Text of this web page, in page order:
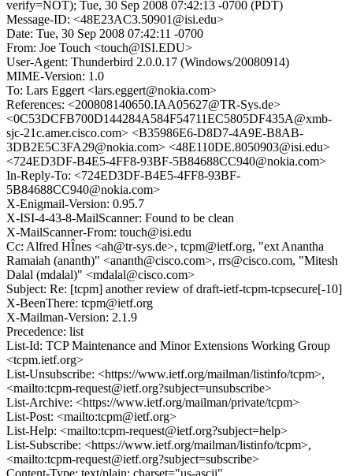
verify=NOT); Tue, 30 Sep 2008 07:42:13 -0700 (PDT)
Message-ID: <48E23AC3.50901@isi.edu>
Date: Tue, 30 Sep 2008 07:42:11 -0700
From: Joe Touch <touch@ISI.EDU>
User-Agent: Thunderbird 2.0.0.17 (Windows/20080914)
MIME-Version: 1.0
To: Lars Eggert <lars.eggert@nokia.com>
References: <200808140650.IAA05627@TR-Sys.de>
<0C53DCFB700D144284A584F54711EC5805DF435A@xmb-
sjc-21c.amer.cisco.com> <B35986E6-D8D7-4A9E-B8AB-
3DB2E5C3FA29@nokia.com> <48E110DE.8050903@isi.edu>
<724ED3DF-B4E5-4FF8-93BF-5B84688CC940@nokia.com>
In-Reply-To: <724ED3DF-B4E5-4FF8-93BF-
5B84688CC940@nokia.com>
X-Enigmail-Version: 0.95.7
X-ISI-4-43-8-MailScanner: Found to be clean
X-MailScanner-From: touch@isi.edu
Cc: Alfred HÎnes <ah@tr-sys.de>, tcpm@ietf.org, "ext Anantha
Ramaiah (ananth)" <ananth@cisco.com>, rrs@cisco.com, "Mitesh
Dalal (mdalal)" <mdalal@cisco.com>
Subject: Re: [tcpm] another review of draft-ietf-tcpm-tcpsecure[-10]
X-BeenThere: tcpm@ietf.org
X-Mailman-Version: 2.1.9
Precedence: list
List-Id: TCP Maintenance and Minor Extensions Working Group
<tcpm.ietf.org>
List-Unsubscribe: <https://www.ietf.org/mailman/listinfo/tcpm>,
<mailto:tcpm-request@ietf.org?subject=unsubscribe>
List-Archive: <https://www.ietf.org/mailman/private/tcpm>
List-Post: <mailto:tcpm@ietf.org>
List-Help: <mailto:tcpm-request@ietf.org?subject=help>
List-Subscribe: <https://www.ietf.org/mailman/listinfo/tcpm>,
<mailto:tcpm-request@ietf.org?subject=subscribe>